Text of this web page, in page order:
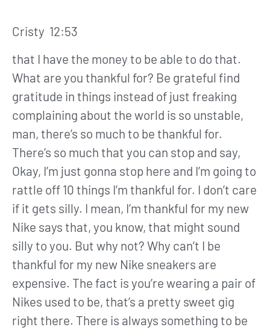
Cristy 12:53
that I have the money to be able to do that.
What are you thankful for? Be grateful find
gratitude in things instead of just freaking
complaining about the world is so unstable,
man, there’s so much to be thankful for.
There’s so much that you can stop and say,
Okay, I’m just gonna stop here and I’m going to
rattle off 10 things I’m thankful for. I don’t care
if it gets silly. I mean, I’m thankful for my new
Nike says that, you know, that might sound
silly to you. But why not? Why can’t I be
thankful for my new Nike sneakers are
expensive. The fact is you’re wearing a pair of
Nikes used to be, that’s a pretty sweet gig
right there. There is always something to be